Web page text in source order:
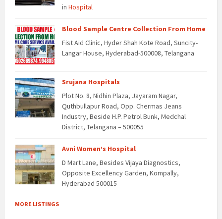
in Hospital
Blood Sample Centre Collection From Home
Fist Aid Clinic, Hyder Shah Kote Road, Suncity-
Langar House, Hyderabad-500008, Telangana
Srujana Hospitals
Plot No. 8, Nidhin Plaza, Jayaram Nagar,
Quthbullapur Road, Opp. Chermas Jeans
Industry, Beside H.P. Petrol Bunk, Medchal
District, Telangana – 500055
Avni Women’s Hospital
D Mart Lane, Besides Vijaya Diagnostics,
Opposite Excellency Garden, Kompally,
Hyderabad 500015
MORE LISTINGS